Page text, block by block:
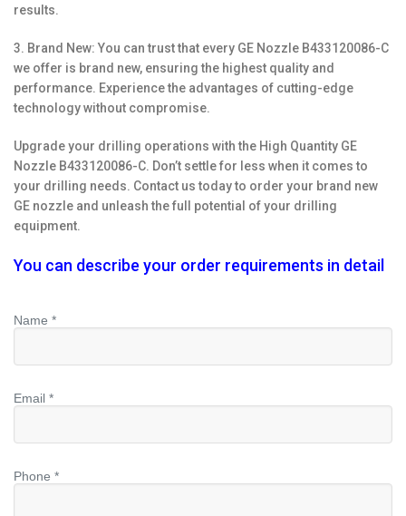
results.
3. Brand New: You can trust that every GE Nozzle B433120086-C
we offer is brand new, ensuring the highest quality and
performance. Experience the advantages of cutting-edge
technology without compromise.
Upgrade your drilling operations with the High Quantity GE
Nozzle B433120086-C. Don’t settle for less when it comes to
your drilling needs. Contact us today to order your brand new
GE nozzle and unleash the full potential of your drilling
equipment.
You can describe your order requirements in detail
Name *
Email *
Phone *